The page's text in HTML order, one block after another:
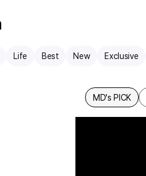
Life Best New Exclusive
MD's PICK